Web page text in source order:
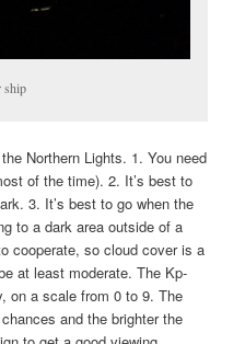
ship
Northern Lights. 1. You need
of the time). 2. It’s best to
3. It’s best to go when the
to a dark area outside of a
cooperate, so cloud cover is a
at least moderate. The Kp-
on a scale from 0 to 9. The
and the brighter the